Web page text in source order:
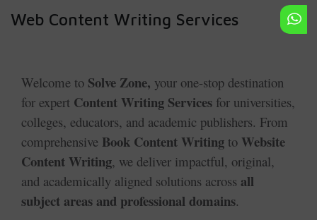
Web Content Writing Services
Welcome to Solve Zone, your one-stop destination
for expert Content Writing Services for universities,
colleges, educators, and academic publishers. From
comprehensive Book Content Writing to Website
Content Writing, we deliver impactful, original,
and academically aligned solutions across all
subject areas and professional domains.